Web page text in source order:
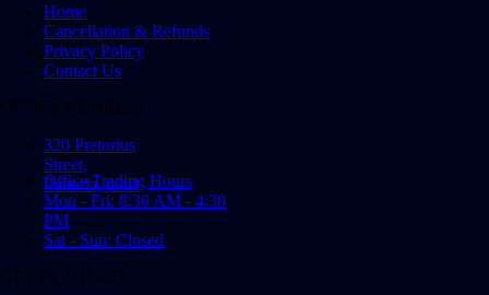
Home
Cancellation & Refunds
Privacy Policy
Contact Us
OFFICE ADDRESS
320 Pretorius
Street,
Pretoria, 0001
Office Trading Hours
Mon - Fri: 8:30 AM - 4:30
PM
Sat - Sun: Closed
GET IN TOUCH